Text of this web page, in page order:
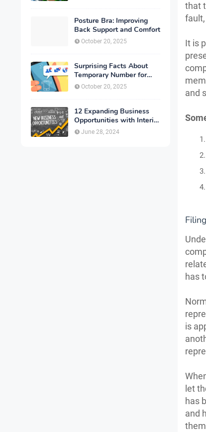
Posture Bra: Improving
Back Support and Comfort
October 20, 2025
Surprising Facts About
Temporary Number for
Verification That You
Need to Know
October 20, 2025
12 Expanding Business
Opportunities with Interior
Designing
June 28, 2024
that
It is
and
has
is
let
has
and